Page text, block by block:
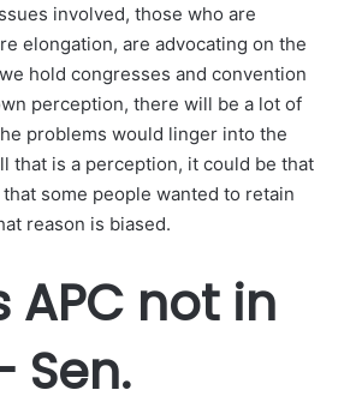
involved, those who are
elongation, are advocating on the
hold congresses and convention
perception, there will be a lot of
problems would linger into the
that is a perception, it could be that
some people wanted to retain
reason is biased.
APC not in
Sen.